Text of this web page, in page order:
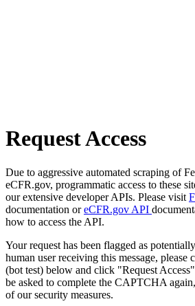
Request Access
Due to aggressive automated scraping of
eCFR.gov, programmatic access to these
our extensive developer APIs. Please visit
documentation oreCFR.gov API
how to access the API.
Your request has been flagged as
human user receiving this message,
(bot test) below and click "Request
be asked to complete the CAPTCHA
of our security measures.